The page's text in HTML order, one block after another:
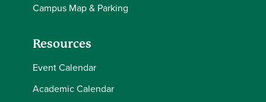
Campus Map & Parking
Resources
Event Calendar
Academic Calendar